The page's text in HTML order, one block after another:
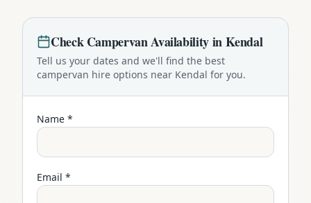
CheckCampervanAvailability inKendal
Tell us your dates and we'll find the best
campervan hire options near Kendal for you.
Name *
Email *